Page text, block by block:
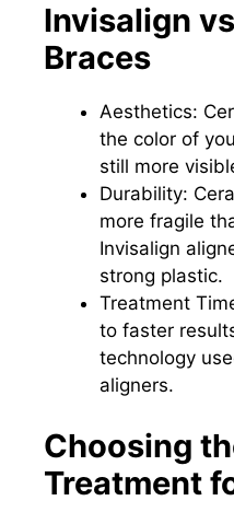
Invisalign
Braces
Aesthetics:
the color of
still more
Durability:
more fragile
Invisalign
strong plastic.
Treatment
to faster
technology
aligners.
Choosing
Treatment